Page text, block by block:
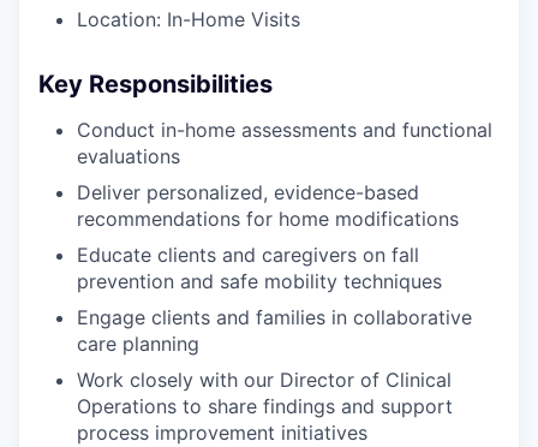
Location: In-Home Visits
Key Responsibilities
Conduct in-home assessments and functional
evaluations
Deliver personalized, evidence-based
recommendations for home modifications
Educate clients and caregivers on fall
prevention and safe mobility techniques
Engage clients and families in collaborative
care planning
Work closely with our Director of Clinical
Operations to share findings and support
process improvement initiatives